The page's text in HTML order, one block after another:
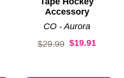
Accessory
CO - Aurora
Original price:
$29.99 $19.91